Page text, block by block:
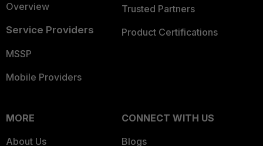
Overview
Service Providers
MSSP
Mobile Providers
Trusted Partners
Product Certifications
MORE
About Us
CONNECT WITH US
Blogs